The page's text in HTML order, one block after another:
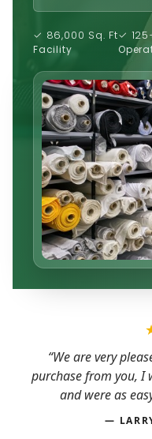
✓ 86,000 Sq. Ft
Facility
✓
“We are very
purchase from you, I
and were as
—